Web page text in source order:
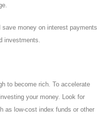
money on interest payments
investments.
to become rich. To accelerate
your money. Look for
as low-cost index funds or other